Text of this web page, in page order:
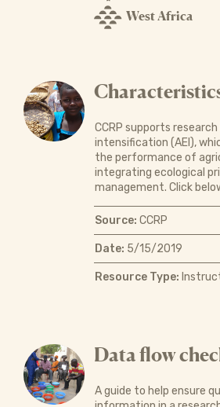
West Africa
CCRP supports
intensification (AEI),
the performance of
integrating ecological
management. Click
Source: CCRP
Date: 5/15/2019
Resource Type:
Data flow
A guide to help ensure